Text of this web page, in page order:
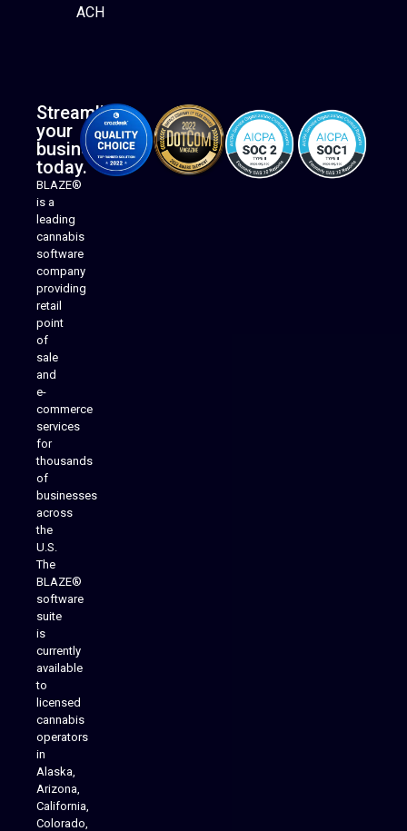
ACH
Streamline
your
business
today.
BLAZE®
is a
leading
cannabis
software
company
providing
retail
point
of
sale
and
e-
commerce
services
for
thousands
of
businesses
across
the
U.S.
The
BLAZE®
software
suite
is
currently
available
to
licensed
cannabis
operators
in
Alaska,
Arizona,
California,
Colorado,